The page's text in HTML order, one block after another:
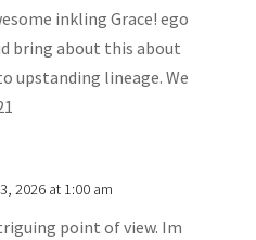
inkling Grace! ego
bring about this about
upstanding lineage. We
2026 at 1:00 am
point of view. Im